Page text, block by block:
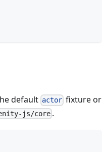
default actor fixture or
js/core.